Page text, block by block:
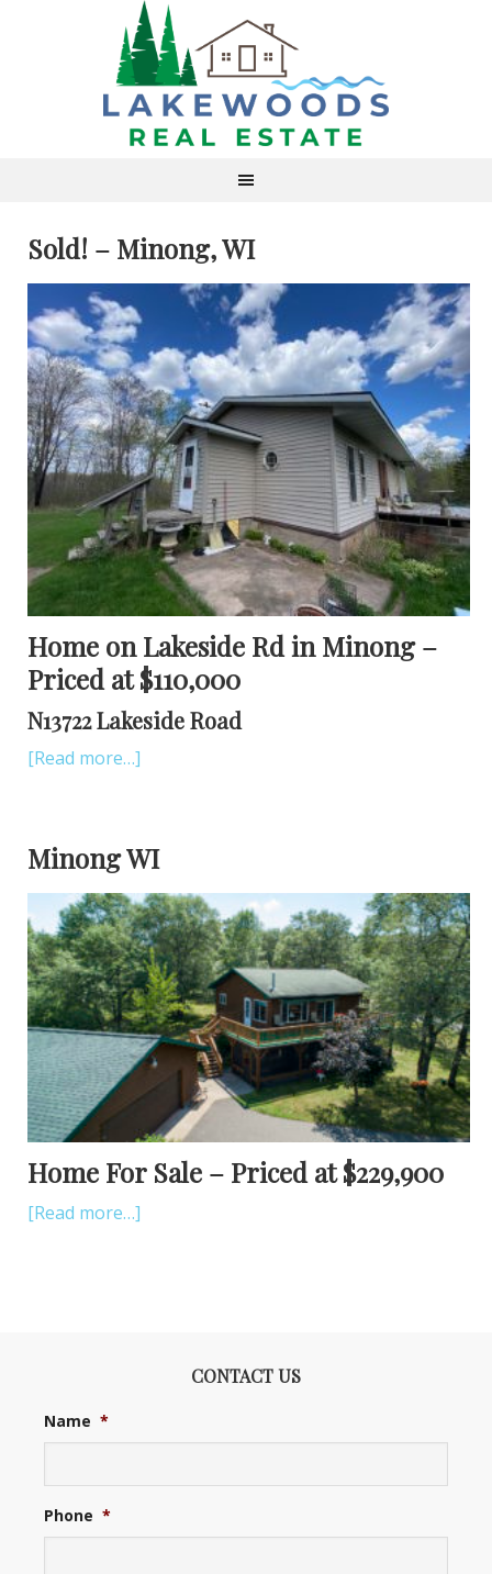
Sold! – Minong, WI
Home on Lakeside Rd in Minong –
Priced at $110,000
N13722 Lakeside Road
[Read more…]
Minong WI
Home For Sale – Priced at $229,900
[Read more…]
CONTACT US
Name *
Phone *